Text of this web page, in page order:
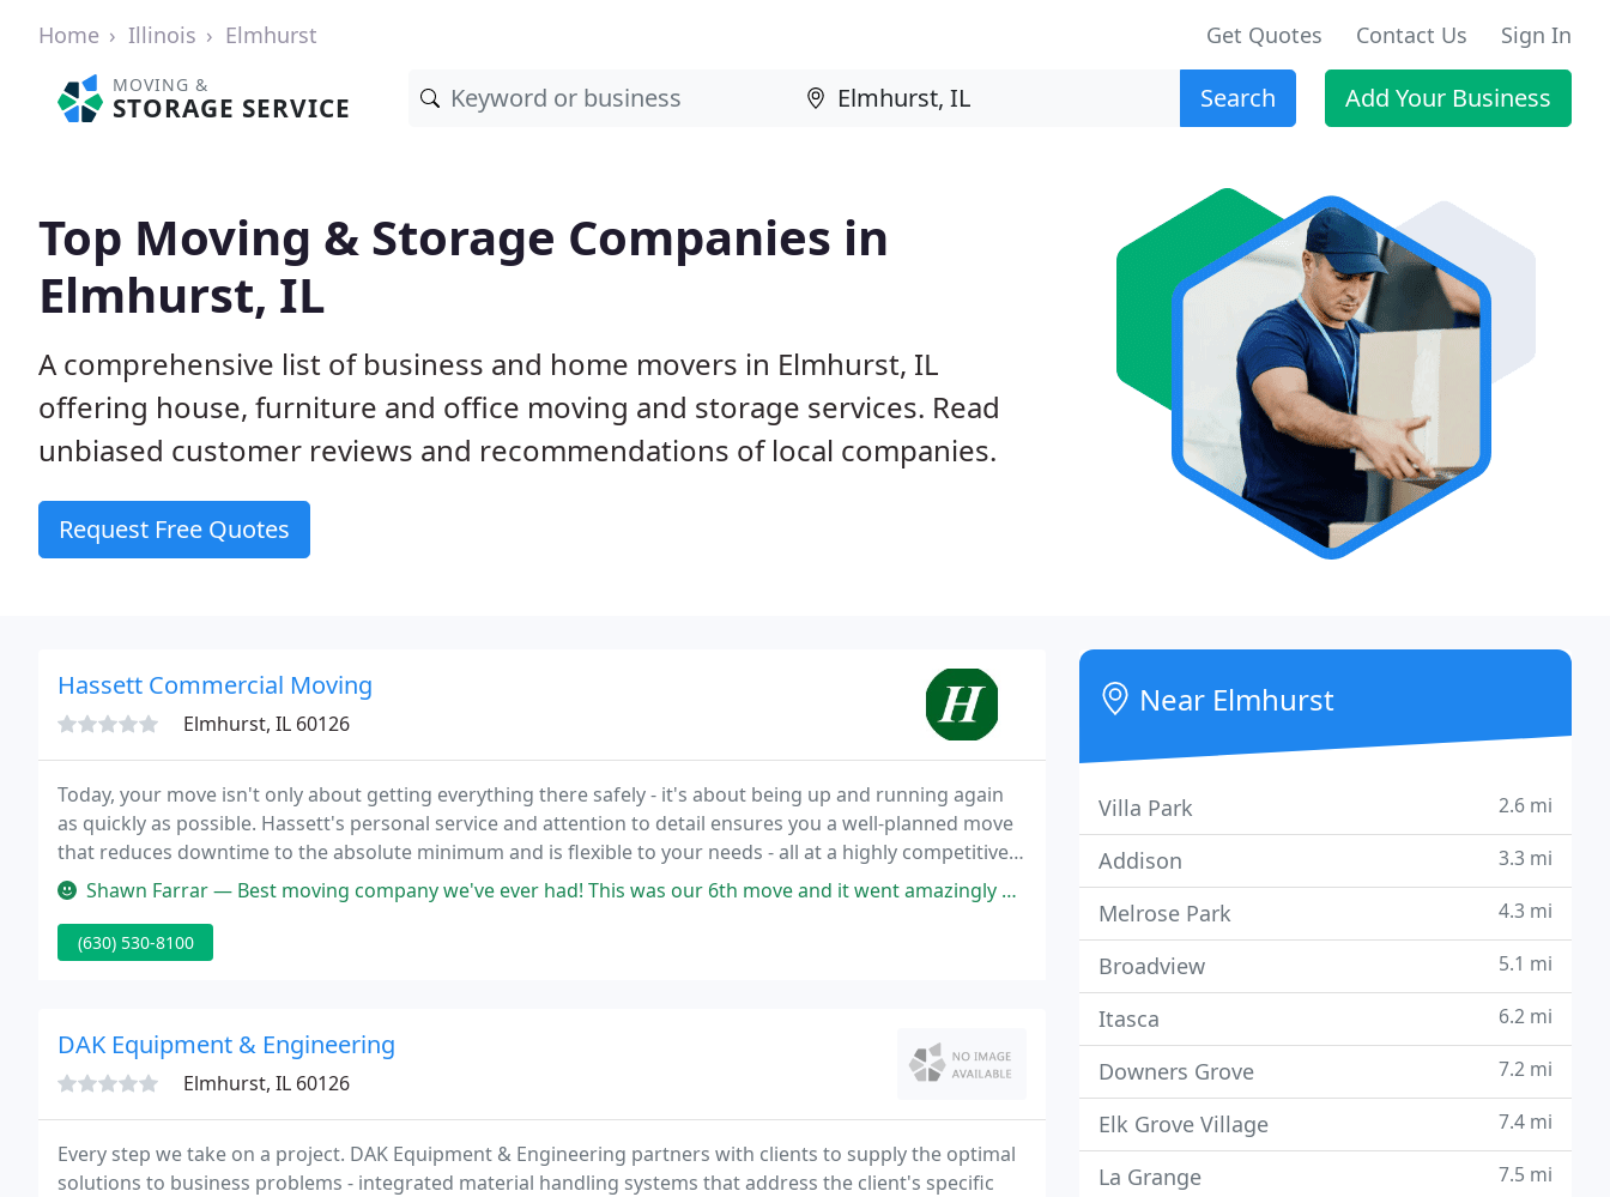
Home Illinois Elmhurst Get Quotes Contact Us Sign In
MOVING &
STORAGE SERVICE Search Add Your Business
Top Moving & Storage Companies in
Elmhurst, IL
A comprehensive list of business and home movers in Elmhurst, IL
offering house, furniture and office moving and storage services. Read
unbiased customer reviews and recommendations of local companies.
Request Free Quotes
Hassett Commercial Moving
Elmhurst, IL 60126
Today, your move isn't only about getting everything there safely - it's about being up and running again
as quickly as possible. Hassett's personal service and attention to detail ensures you a well-planned move
that reduces downtime to the absolute minimum and is flexible to your needs - all at a highly competitive
price.Shawn Farrar — Best moving company we've ever had! This was our 6th move and it went amazingly well. When we moved out of our home, a crew
(630) 530-8100
DAK Equipment & Engineering
Elmhurst, IL 60126
Every step we take on a project. DAK Equipment & Engineering partners with clients to supply the optimal
solutions to business problems - integrated material handling systems that address the client's specific
Near Elmhurst
Villa Park 2.6 mi
Addison 3.3 mi
Melrose Park 4.3 mi
Broadview 5.1 mi
Itasca 6.2 mi
Downers Grove 7.2 mi
Elk Grove Village 7.4 mi
La Grange 7.5 mi